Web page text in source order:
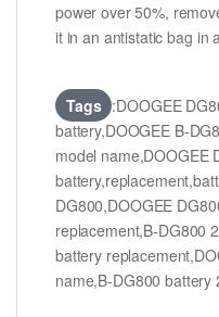
power over 50%,
it in an antistatic bag in
Tags :DOOGEE
battery,DOOGEE B-
model name,DOOGEE
DG800,DOOGEE
replacement,B-DG800
battery
name,B-DG800 battery